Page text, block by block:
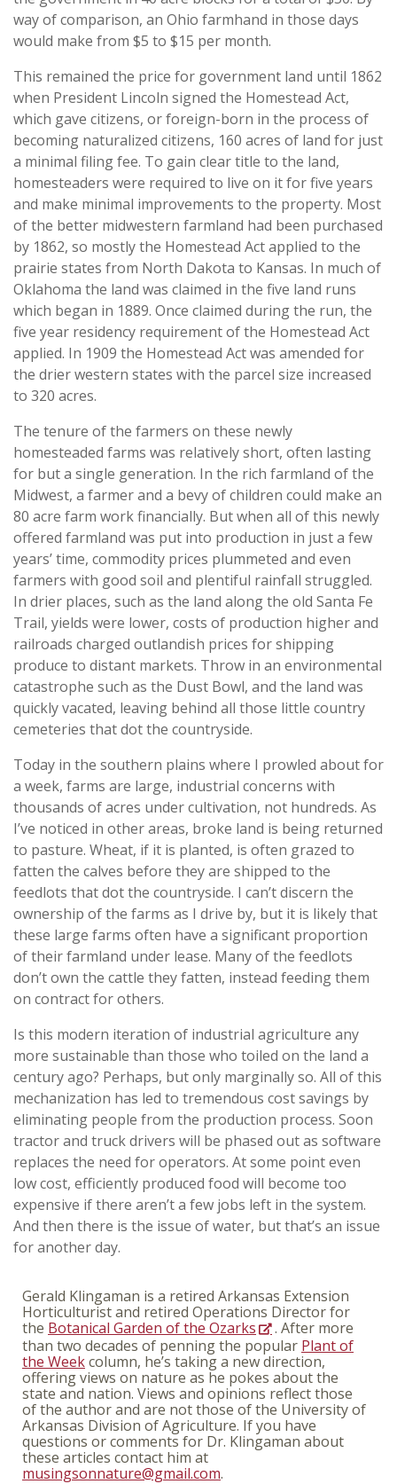
way of comparison, an Ohio farmhand in those days
would make from $5 to $15 per month.
This remained the price for government land until 1862
when President Lincoln signed the Homestead Act,
which gave citizens, or foreign-born in the process of
becoming naturalized citizens, 160 acres of land for just
a minimal filing fee. To gain clear title to the land,
homesteaders were required to live on it for five years
and make minimal improvements to the property. Most
of the better midwestern farmland had been purchased
by 1862, so mostly the Homestead Act applied to the
prairie states from North Dakota to Kansas. In much of
Oklahoma the land was claimed in the five land runs
which began in 1889. Once claimed during the run, the
five year residency requirement of the Homestead Act
applied. In 1909 the Homestead Act was amended for
the drier western states with the parcel size increased
to 320 acres.
The tenure of the farmers on these newly
homesteaded farms was relatively short, often lasting
for but a single generation. In the rich farmland of the
Midwest, a farmer and a bevy of children could make an
80 acre farm work financially. But when all of this newly
offered farmland was put into production in just a few
years’ time, commodity prices plummeted and even
farmers with good soil and plentiful rainfall struggled.
In drier places, such as the land along the old Santa Fe
Trail, yields were lower, costs of production higher and
railroads charged outlandish prices for shipping
produce to distant markets. Throw in an environmental
catastrophe such as the Dust Bowl, and the land was
quickly vacated, leaving behind all those little country
cemeteries that dot the countryside.
Today in the southern plains where I prowled about for
a week, farms are large, industrial concerns with
thousands of acres under cultivation, not hundreds. As
I’ve noticed in other areas, broke land is being returned
to pasture. Wheat, if it is planted, is often grazed to
fatten the calves before they are shipped to the
feedlots that dot the countryside. I can’t discern the
ownership of the farms as I drive by, but it is likely that
these large farms often have a significant proportion
of their farmland under lease. Many of the feedlots
don’t own the cattle they fatten, instead feeding them
on contract for others.
Is this modern iteration of industrial agriculture any
more sustainable than those who toiled on the land a
century ago? Perhaps, but only marginally so. All of this
mechanization has led to tremendous cost savings by
eliminating people from the production process. Soon
tractor and truck drivers will be phased out as software
replaces the need for operators. At some point even
low cost, efficiently produced food will become too
expensive if there aren’t a few jobs left in the system.
And then there is the issue of water, but that’s an issue
for another day.
Gerald Klingaman is a retired Arkansas Extension
Horticulturist and retired Operations Director for
the Botanical Garden of the Ozarks
. After more
than two decades of penning the popular Plant of
the Weekcolumn, he’s taking a new direction,
offering views on nature as he pokes about the
state and nation. Views and opinions reflect those
of the author and are not those of the University of
Arkansas Division of Agriculture. If you have
questions or comments for Dr. Klingaman about
these articles contact him at
musingsonnature@gmail.com.